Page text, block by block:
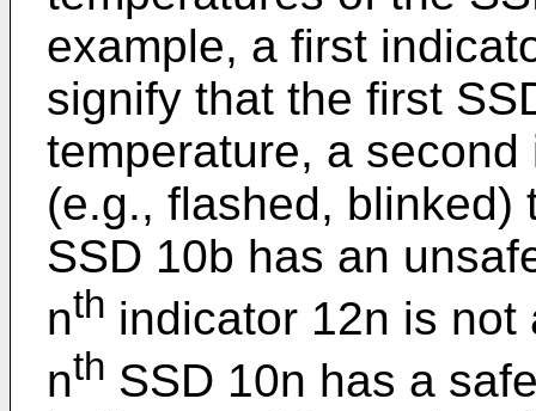
example, a first
signify that the first
temperature, a
(e.g., flashed, blinked)
SSD 10b has an
nth indicator 12n is
nth SSD 10n has a